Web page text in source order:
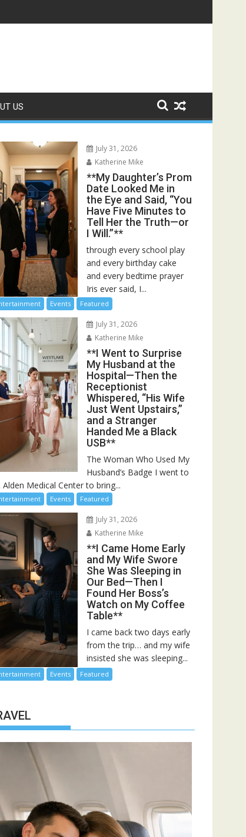
I Found Her Boss’s Watch on My Coffee Table**
US
July 31, 2026
Katherine Mike
**My Daughter’s Prom
Date Looked Me in
the Eye and Said, “You
Have Five Minutes to
Tell Her the Truth—or
I Will.”**
through every school play
and every birthday cake
and every bedtime prayer
Iris ever said, I...
Events Featured
July 31, 2026
Katherine Mike
**I Went to Surprise
My Husband at the
Hospital—Then the
Receptionist
Whispered, “His Wife
Just Went Upstairs,”
and a Stranger
Handed Me a Black
USB**
The Woman Who Used My
Husband’s Badge I went to
Alden Medical Center to bring...
Events Featured
July 31, 2026
Katherine Mike
**I Came Home Early
and My Wife Swore
She Was Sleeping in
Our Bed—Then I
Found Her Boss’s
Watch on My Coffee
Table**
I came back two days early
from the trip… and my wife
insisted she was sleeping...
Events Featured